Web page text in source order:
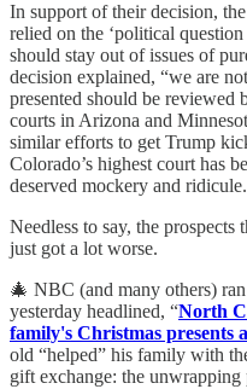
In support of their decision,
relied on the ‘political
should stay out of issues of
decision explained, “we are
presented should be
courts in Arizona and
similar efforts to get Trump
Colorado’s highest court has
deserved mockery and ridicule.
Needless to say, the prospects
just got a lot worse.
🎄 NBC (and many others)
yesterday headlined, “North
family's Christmas presents
old “helped” his family with
gift exchange: the unwrapping